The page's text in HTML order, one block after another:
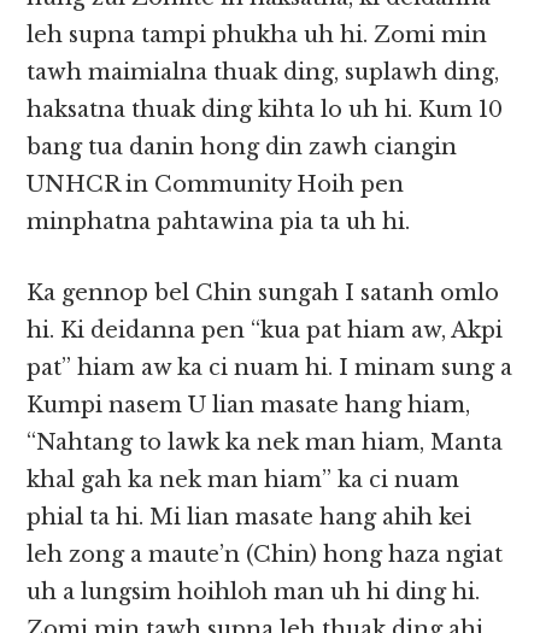
leh supna tampi phukha uh hi. Zomi min
tawh maimialna thuak ding, suplawh ding,
haksatna thuak ding kihta lo uh hi. Kum 10
bang tua danin hong din zawh ciangin
UNHCR in Community Hoih pen
minphatna pahtawina pia ta uh hi.
Ka gennop bel Chin sungah I satanh omlo
hi. Ki deidanna pen “kua pat hiam aw, Akpi
pat” hiam aw ka ci nuam hi. I minam sung a
Kumpi nasem U lian masate hang hiam,
“Nahtang to lawk ka nek man hiam, Manta
khal gah ka nek man hiam” ka ci nuam
phial ta hi. Mi lian masate hang ahih kei
leh zong a maute’n (Chin) hong haza ngiat
uh a lungsim hoihloh man uh hi ding hi.